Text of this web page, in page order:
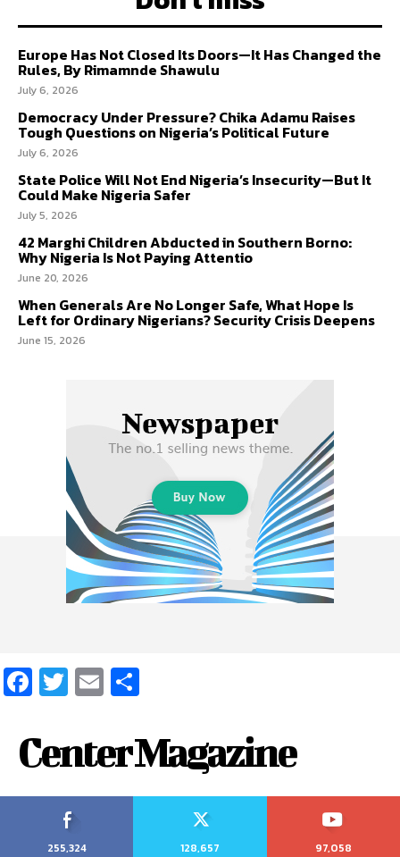
Europe Has Not Closed Its Doors—It Has Changed the
Rules, By Rimamnde Shawulu
July 6, 2026
Democracy Under Pressure? Chika Adamu Raises
Tough Questions on Nigeria’s Political Future
July 6, 2026
State Police Will Not End Nigeria’s Insecurity—But It
Could Make Nigeria Safer
July 5, 2026
42 Marghi Children Abducted in Southern Borno:
Why Nigeria Is Not Paying Attentio
June 20, 2026
When Generals Are No Longer Safe, What Hope Is
Left for Ordinary Nigerians? Security Crisis Deepens
June 15, 2026
Facebook
Twitter
Email
Center Magazine
255,324
128,657
97,058